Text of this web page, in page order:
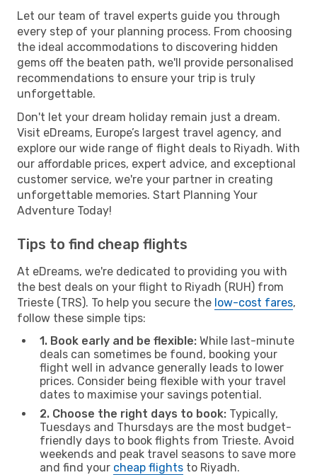
Let our team of travel experts guide you through
every step of your planning process. From choosing
the ideal accommodations to discovering hidden
gems off the beaten path, we'll provide personalised
recommendations to ensure your trip is truly
unforgettable.
Don't let your dream holiday remain just a dream.
Visit eDreams, Europe’s largest travel agency, and
explore our wide range of flight deals to Riyadh. With
our affordable prices, expert advice, and exceptional
customer service, we're your partner in creating
unforgettable memories. Start Planning Your
Adventure Today!
Tips to find cheap flights
At eDreams, we're dedicated to providing you with
the best deals on your flight to Riyadh (RUH) from
Trieste (TRS). To help you secure the low-cost fares,
follow these simple tips:
1. Book early and be flexible: While last-minute
deals can sometimes be found, booking your
flight well in advance generally leads to lower
prices. Consider being flexible with your travel
dates to maximise your savings potential.
2. Choose the right days to book: Typically,
Tuesdays and Thursdays are the most budget-
friendly days to book flights from Trieste. Avoid
weekends and peak travel seasons to save more
and find your cheap flights to Riyadh.